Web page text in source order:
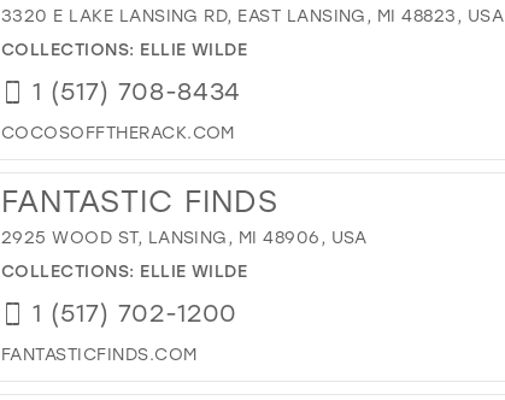
3320 E LAKE LANSING RD, EAST LANSING, MI 48823, USA
COLLECTIONS: ELLIE WILDE
1 (517) 708-8434
COCOSOFFTHERACK.COM
FANTASTIC FINDS
2925 WOOD ST, LANSING, MI 48906, USA
COLLECTIONS: ELLIE WILDE
1 (517) 702-1200
FANTASTICFINDS.COM